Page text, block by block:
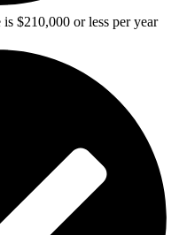
$210,000 or less per year